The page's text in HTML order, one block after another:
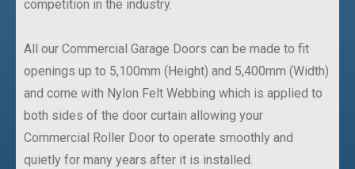
competition in the industry.
All our Commercial Garage Doors can be made to fit
openings up to 5,100mm (Height) and 5,400mm (Width)
and come with Nylon Felt Webbing which is applied to
both sides of the door curtain allowing your
Commercial Roller Door to operate smoothly and
quietly for many years after it is installed.